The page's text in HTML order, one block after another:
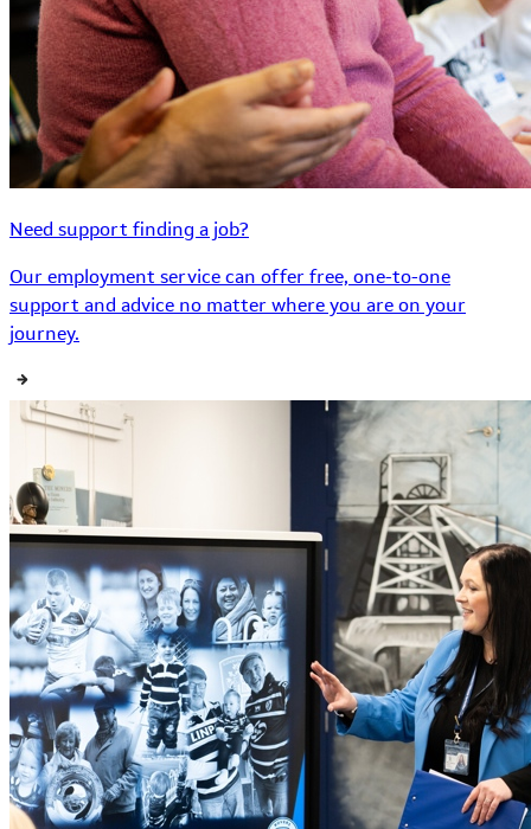
Need support finding a job?
Our employment service can offer free, one-to-one
support and advice no matter where you are on your
journey.